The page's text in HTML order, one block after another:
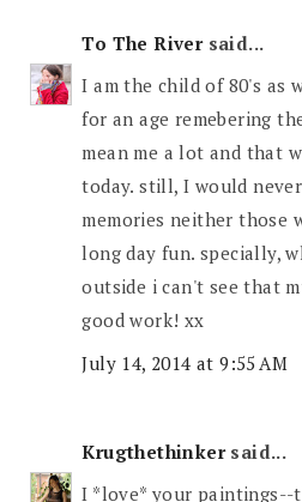
To The Riversaid...
I am the child of 80's as
for an age remebering
mean me a lot and that
today. still, I would
memories neither those
long day fun. specially,
outside i can't see that
good work! xx
July 14, 2014 at 9:55 AM
Krugthethinkersaid...
I *love* your paintings--